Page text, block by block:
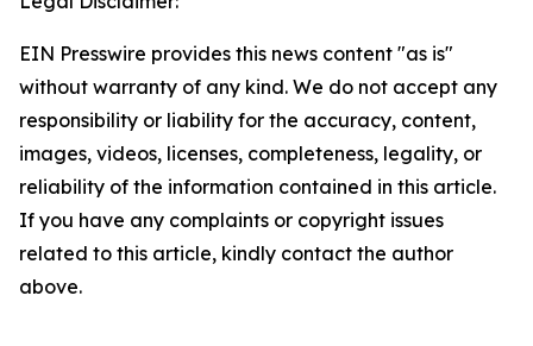
EIN Presswire provides this news content "as is"
without warranty of any kind. We do not accept any
responsibility or liability for the accuracy, content,
images, videos, licenses, completeness, legality, or
reliability of the information contained in this article.
If you have any complaints or copyright issues
related to this article, kindly contact the author
above.